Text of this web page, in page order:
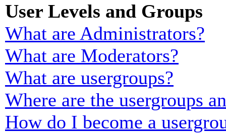
User Levels and Groups
What are Administrators?
What are Moderators?
What are usergroups?
Where are the usergroups
How do I become a